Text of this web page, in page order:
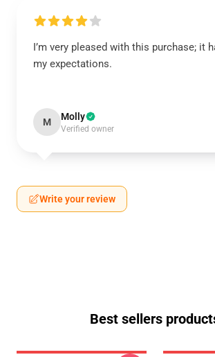
I’m very pleased with this purchase; it
my expectations.
M Molly
Verified owner
Write your review
Best sellers